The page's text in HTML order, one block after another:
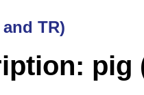
TR)
pig